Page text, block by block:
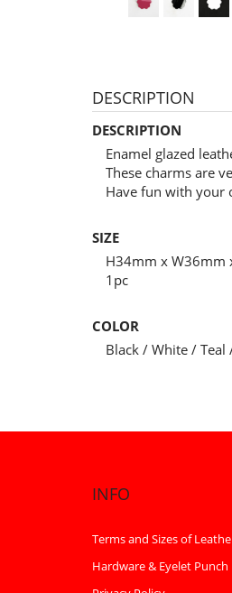
DESCRIPTION
DESCRIPTION
Enamel glazed
These charms are
Have fun with your
SIZE
H34mm x W36mm
1pc
COLOR
Black / White /
INFO
Terms and Sizes of
Hardware & Eyelet Punch